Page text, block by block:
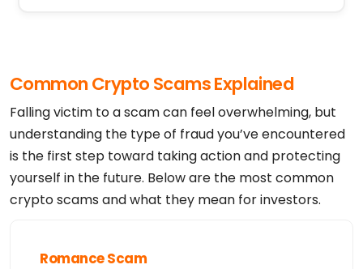
Common Crypto Scams Explained
Falling victim to a scam can feel overwhelming, but
understanding the type of fraud you’ve encountered
is the first step toward taking action and protecting
yourself in the future. Below are the most common
crypto scams and what they mean for investors.
Romance Scam